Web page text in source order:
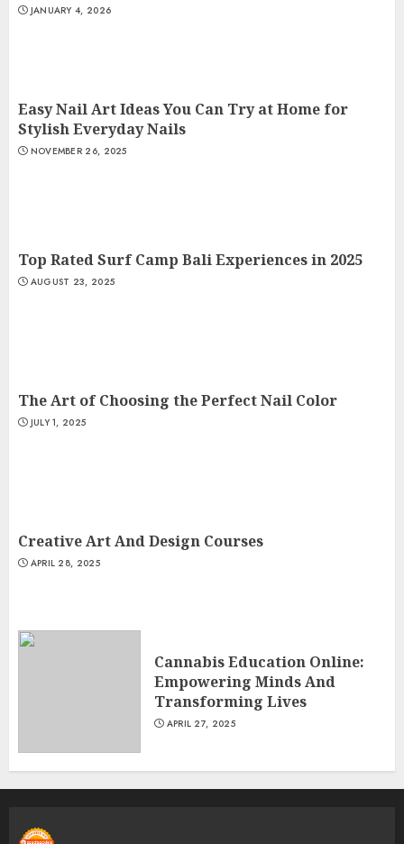
JANUARY 4, 2026
Easy Nail Art Ideas You Can Try at Home for
Stylish Everyday Nails
NOVEMBER 26, 2025
Top Rated Surf Camp Bali Experiences in 2025
AUGUST 23, 2025
The Art of Choosing the Perfect Nail Color
JULY 1, 2025
Creative Art And Design Courses
APRIL 28, 2025
Cannabis Education Online:
Empowering Minds And
Transforming Lives
APRIL 27, 2025